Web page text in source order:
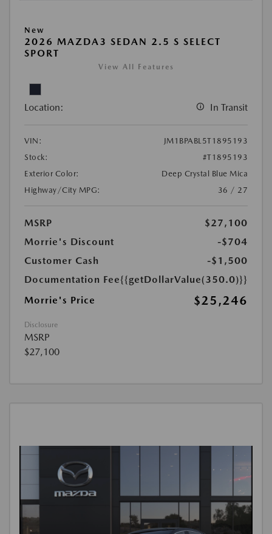
New
2026 MAZDA3 SEDAN 2.5 S SELECT
SPORT
View All Features
Location: In Transit
VIN:
JM1BPABL5T1895193
Stock:
#T1895193
Exterior Color:
Deep Crystal Blue Mica
Highway/City MPG:
36 / 27
MSRP
$27,100
Morrie's Discount
-$704
Customer Cash
-$1,500
Documentation Fee{{getDollarValue(350.0)}}
Morrie's Price
$25,246
Disclosure
MSRP
$27,100